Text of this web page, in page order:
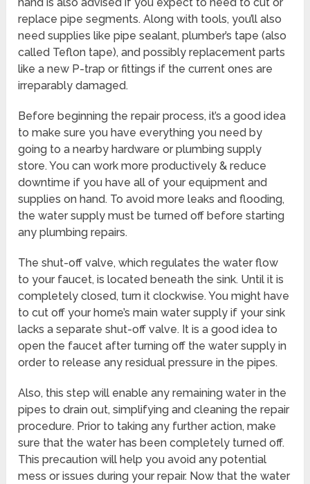
replace pipe segments. Along with tools, you’ll also
need supplies like pipe sealant, plumber’s tape (also
called Teflon tape), and possibly replacement parts
like a new P-trap or fittings if the current ones are
irreparably damaged.
Before beginning the repair process, it’s a good idea
to make sure you have everything you need by
going to a nearby hardware or plumbing supply
store. You can work more productively & reduce
downtime if you have all of your equipment and
supplies on hand. To avoid more leaks and flooding,
the water supply must be turned off before starting
any plumbing repairs.
The shut-off valve, which regulates the water flow
to your faucet, is located beneath the sink. Until it is
completely closed, turn it clockwise. You might have
to cut off your home’s main water supply if your sink
lacks a separate shut-off valve. It is a good idea to
open the faucet after turning off the water supply in
order to release any residual pressure in the pipes.
Also, this step will enable any remaining water in the
pipes to drain out, simplifying and cleaning the repair
procedure. Prior to taking any further action, make
sure that the water has been completely turned off.
This precaution will help you avoid any potential
mess or issues during your repair. Now that the water